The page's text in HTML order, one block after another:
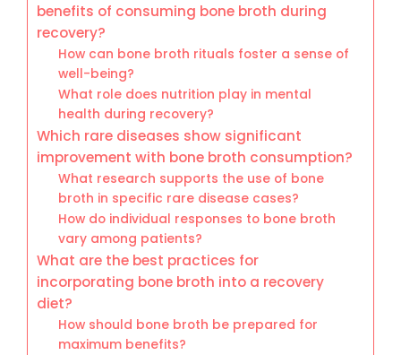
benefits of consuming bone broth during
recovery?
How can bone broth rituals foster a sense of
well-being?
What role does nutrition play in mental
health during recovery?
Which rare diseases show significant
improvement with bone broth consumption?
What research supports the use of bone
broth in specific rare disease cases?
How do individual responses to bone broth
vary among patients?
What are the best practices for
incorporating bone broth into a recovery
diet?
How should bone broth be prepared for
maximum benefits?